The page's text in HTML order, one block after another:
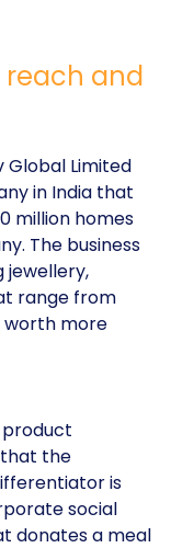
reach and
Global Limited
in India that
million homes
The business
jewellery,
range from
worth more
the
is
social
donates a meal